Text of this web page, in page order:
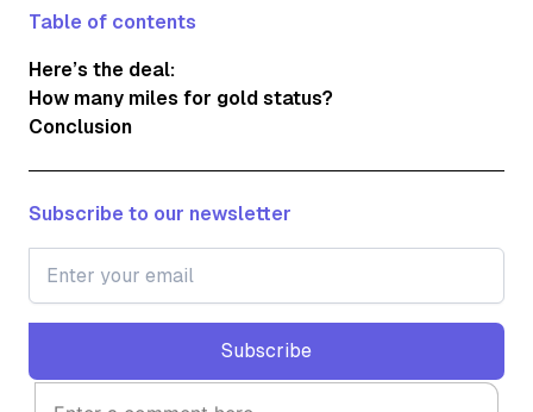
Table of contents
Here’s the deal:
How many miles for gold status?
Conclusion
Subscribe to our newsletter
Subscribe